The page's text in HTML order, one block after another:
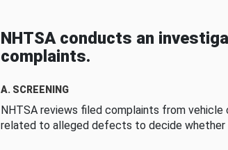
NHTSA conducts an
complaints.
A. SCREENING
NHTSA reviews filed complaints from vehicle
related to alleged defects to decide whether